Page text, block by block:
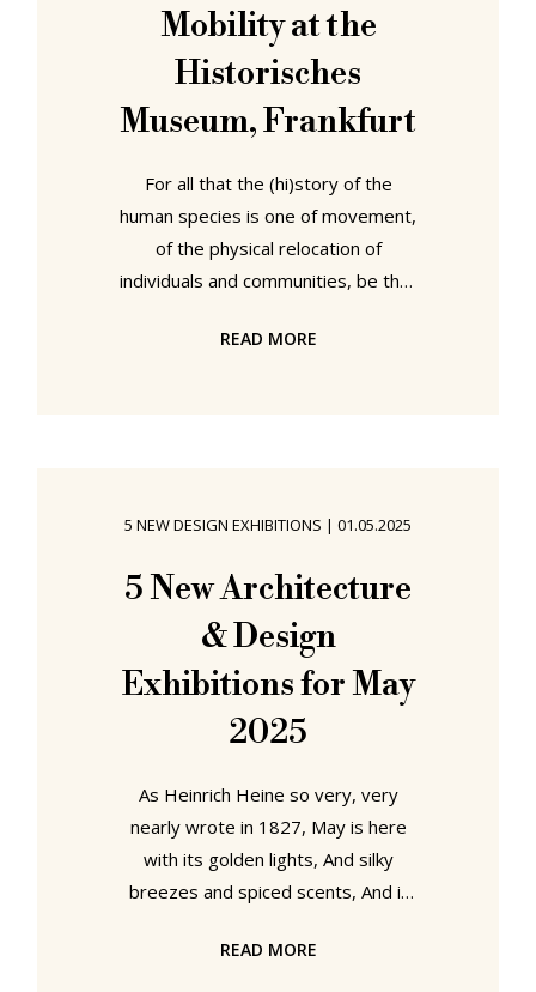
Mobility at the
Historisches
Museum, Frankfurt
For all that the (hi)story of the
human species is one of movement,
of the physical relocation of
individuals and communities, be that
also one of the development of
Museum Frankfurt explore those
developments....... On the Move!
Frankfurt and Mobility, Historisches
Museum, Frankfurt As an exhibition
READ MORE
5 NEW DESIGN EXHIBITIONS | 01.05.2025
5 New Architecture
& Design
Exhibitions for May
2025
As Heinrich Heine so very, very
nearly wrote in 1827, May is here
with its golden lights, And silky
breezes and spiced scents, And it
new architecture and design
READ MORE